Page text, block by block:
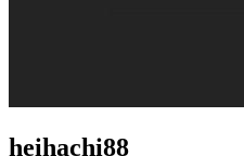
heihachi88